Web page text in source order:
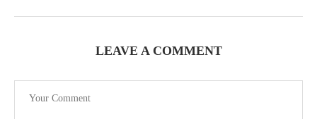
LEAVE A COMMENT